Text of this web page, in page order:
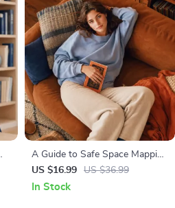
A Guide to Safe Space Mapping
| Digital Ebook on
Understanding, Creating &
US $16.99 US $36.99
In Stock